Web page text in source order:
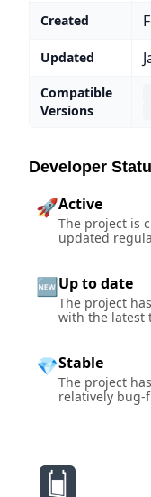
Created
Updated
Compatible
Versions
Developer
🚀Active
The project is
updated
🆕Up to date
The project
with the latest
💎Stable
The project
relatively bug-